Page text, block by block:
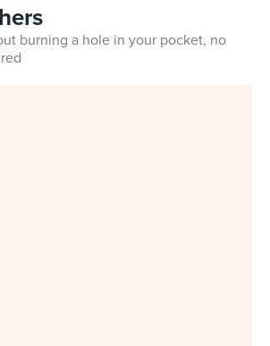
burning a hole in your pocket, no